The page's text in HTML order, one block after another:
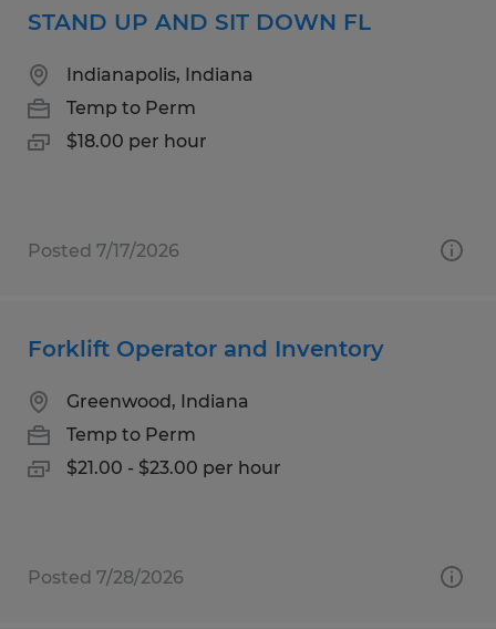
STAND UP AND SIT DOWN FL
Indianapolis, Indiana
Temp to Perm
$18.00 per hour
Posted 7/17/2026
Forklift Operator and Inventory
Greenwood, Indiana
Temp to Perm
$21.00 - $23.00 per hour
Posted 7/28/2026